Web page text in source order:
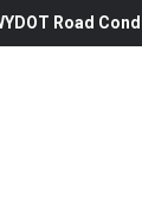
Road